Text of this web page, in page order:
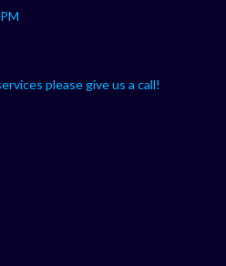
please give us a call!